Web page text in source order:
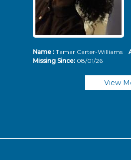
Name : Tamar Carter-Williams
Missing Since: 08/01/26
View